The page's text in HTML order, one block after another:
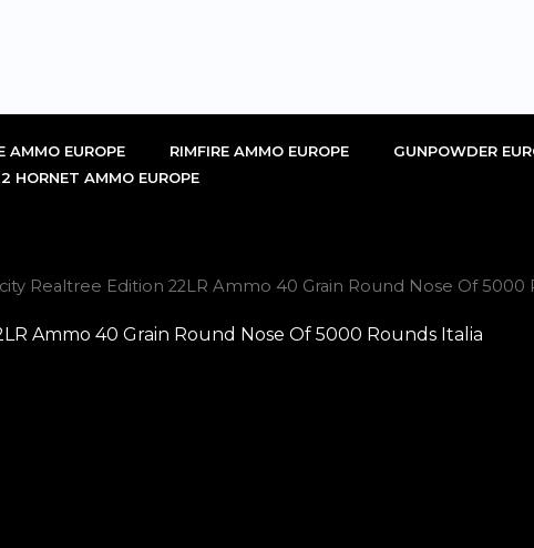
AMMO EUROPE RIMFIRE AMMO EUROPE GUNPOWDER
HORNET AMMO EUROPE
Realtree Edition 22LR Ammo 40 Grain Round Nose Of 5000
Ammo 40 Grain Round Nose Of 5000 Rounds Italia